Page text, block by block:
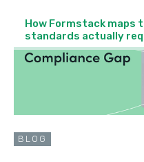
How Formstack maps
standards actually
BLOG